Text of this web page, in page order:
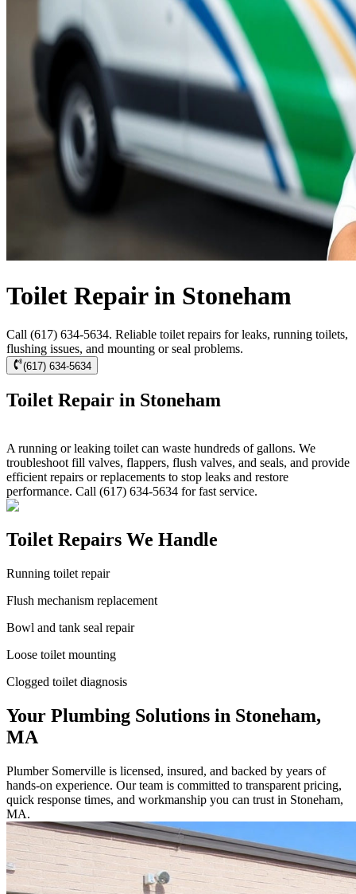
Toilet Repair in Stoneham
Call (617) 634-5634. Reliable toilet repairs for leaks, running toilets,
flushing issues, and mounting or seal problems.
(617) 634-5634
Toilet Repair in Stoneham
A running or leaking toilet can waste hundreds of gallons. We
troubleshoot fill valves, flappers, flush valves, and seals, and provide
efficient repairs or replacements to stop leaks and restore
performance. Call (617) 634-5634 for fast service.
Toilet Repairs We Handle
Running toilet repair
Flush mechanism replacement
Bowl and tank seal repair
Loose toilet mounting
Clogged toilet diagnosis
Your Plumbing Solutions in Stoneham,
MA
Plumber Somerville is licensed, insured, and backed by years of
hands-on experience. Our team is committed to transparent pricing,
quick response times, and workmanship you can trust in Stoneham,
MA.